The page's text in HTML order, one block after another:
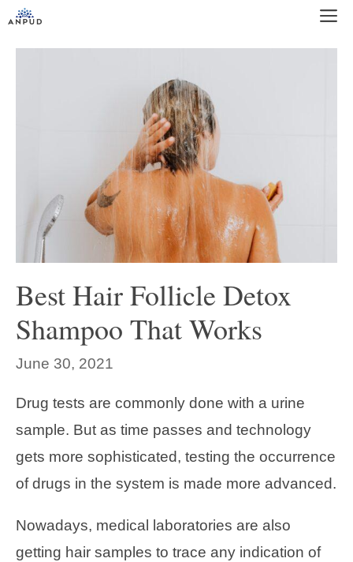
Skip
Best Hair Follicle Detox
Shampoo That Works
June 30, 2021
Drug tests are commonly done with a urine
sample. But as time passes and technology
gets more sophisticated, testing the occurrence
of drugs in the system is made more advanced.
Nowadays, medical laboratories are also
getting hair samples to trace any indication of